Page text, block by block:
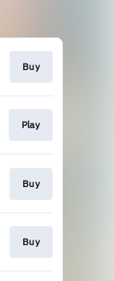
Buy
Play
Buy
Buy